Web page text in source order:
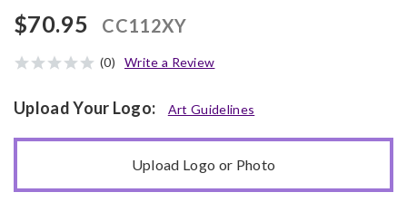
$70.95 CC112XY
(0) Write a Review
Upload Your Logo: Art Guidelines
Upload Logo or Photo